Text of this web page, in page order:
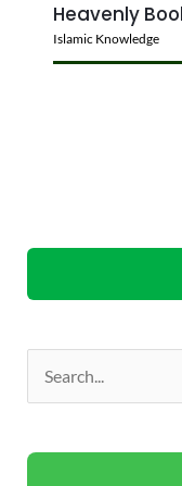
Heavenly
Islamic Knowledge
a